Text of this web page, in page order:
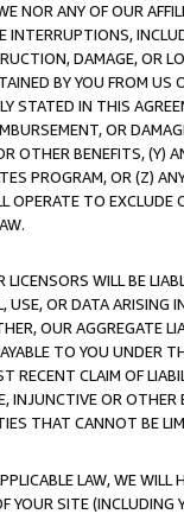
NOR ANY OF OUR
INTERRUPTIONS,
DAMAGE, OR
BY YOU FROM
STATED IN THIS
OR
OTHER BENEFITS,
PROGRAM, OR (Z)
TO
WILL BE
OR DATA ARISING
OUR AGGREGATE
TO YOU UNDER
CLAIM OF
INJUNCTIVE OR
THAT CANNOT BE
LAW, WE WILL
SITE (INCLUDING